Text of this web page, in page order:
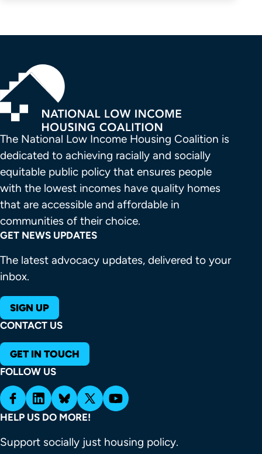
The National Low Income Housing Coalition is
dedicated to achieving racially and socially
equitable public policy that ensures people
with the lowest incomes have quality homes
that are accessible and affordable in
communities of their choice.
GET NEWS UPDATES
The latest advocacy updates, delivered to your
inbox.
SIGN UP
CONTACT US
GET IN TOUCH
FOLLOW US
HELP US DO MORE!
Support socially just housing policy.